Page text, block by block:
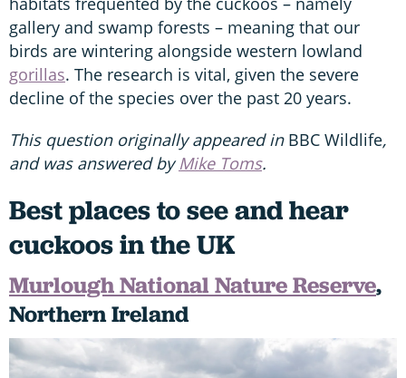
gallery and swamp forests – meaning that our
birds are wintering alongside western lowland
gorillas. The research is vital, given the severe
decline of the species over the past 20 years.
This question originally appeared in BBC Wildlife,
and was answered byMike Toms.
Best places to see and hear
cuckoos in the UK
Murlough National Nature Reserve,
Northern Ireland